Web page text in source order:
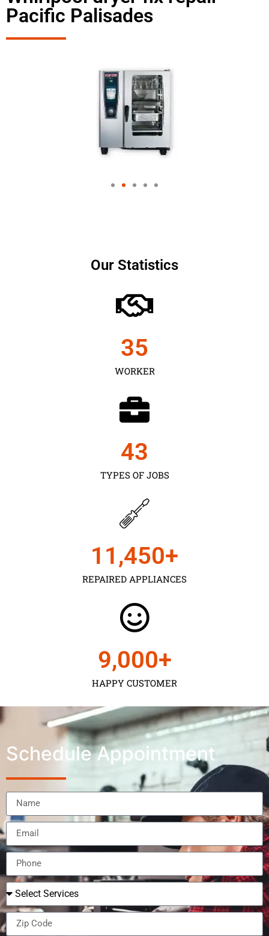
Pacific Palisades
Our Statistics
WORKER
35
TYPES OF JOBS
43
REPAIRED APPLIANCES
11,450+
HAPPY CUSTOMER
9,000+
Schedule Appointment